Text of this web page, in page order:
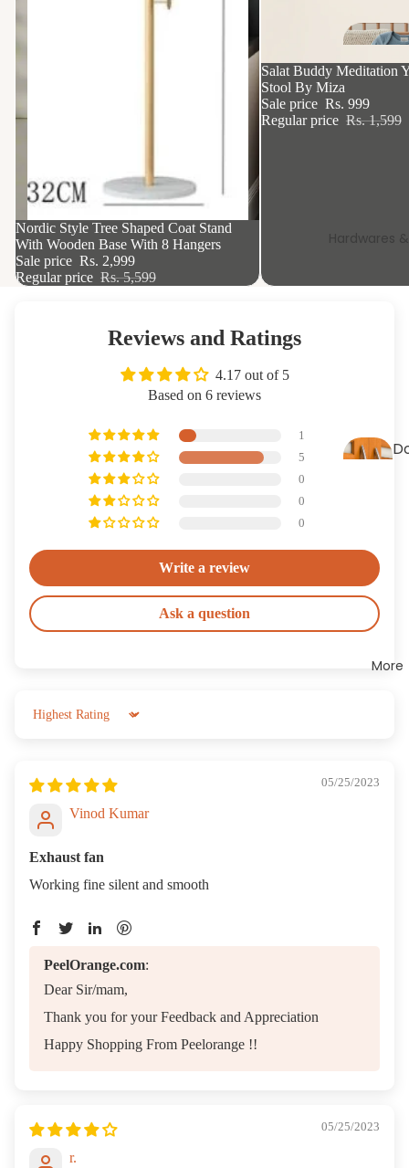
Hardwares
More
46% OFF
Nordic Style Tree Shaped Coat Stand
With Wooden Base With 8 Hangers
Sale price Rs. 2,999
Regular price Rs. 5,599
37% OFF
Salat Buddy Meditation
Stool By Miza
Sale price Rs. 999
Regular price Rs. 1,599
Reviews and Ratings
4.17 out of 5
Based on 6 reviews
1
5
0
0
0
Write a review
Ask a question
Sort by
05/25/2023
Vinod Kumar
Exhaust fan
Working fine silent and smooth
PeelOrange.com:
Dear Sir/mam,
Thank you for your Feedback and Appreciation
Happy Shopping From Peelorange !!
05/25/2023
r.